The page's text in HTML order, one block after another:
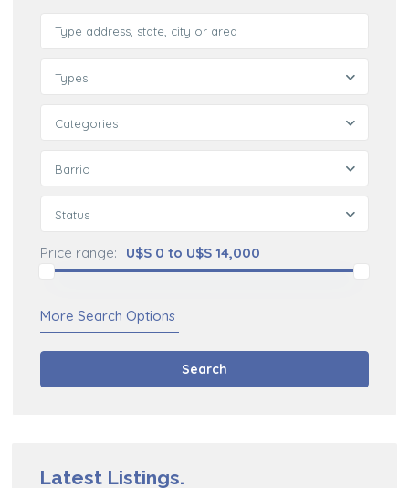
Types
Categories
Barrio
Status
Price range: U$S 0 to U$S 14,000
More Search Options
Search
Latest Listings.